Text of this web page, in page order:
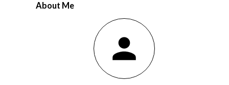
first 500-mile event was held at the 2.5-mile rectangular oval
Indianapolis Motor Speedway in 1911, the winning Marmon
Wasp with a rearview mirror paved the way for what would be a
grand showcase of automotive development. Accompanying
“The Greatest Spectacle in Racing,” advancements in
automobile technology showed greater sophistication with
About Me